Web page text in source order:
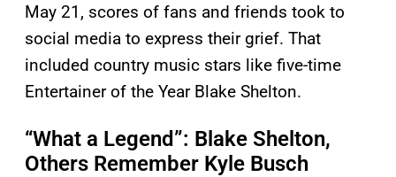
May 21, scores of fans and friends took to
social media to express their grief. That
included country music stars like five-time
Entertainer of the Year Blake Shelton.
“What a Legend”: Blake Shelton,
Others Remember Kyle Busch